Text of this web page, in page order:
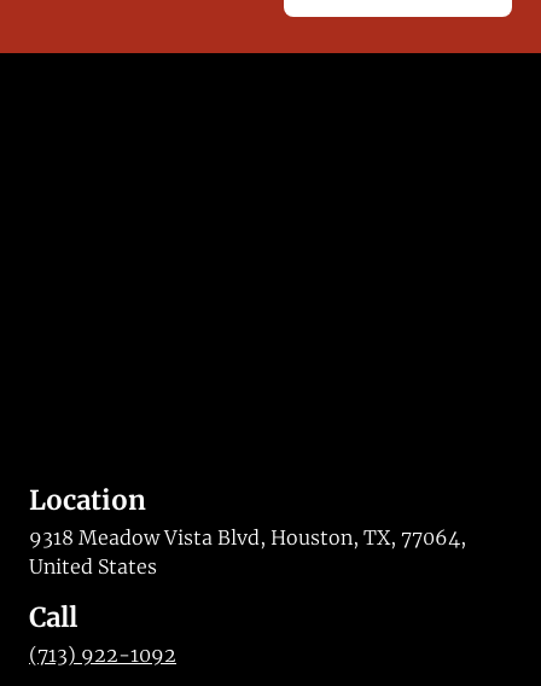
Location
9318 Meadow Vista Blvd, Houston, TX, 77064,
United States
Call
(713) 922-1092